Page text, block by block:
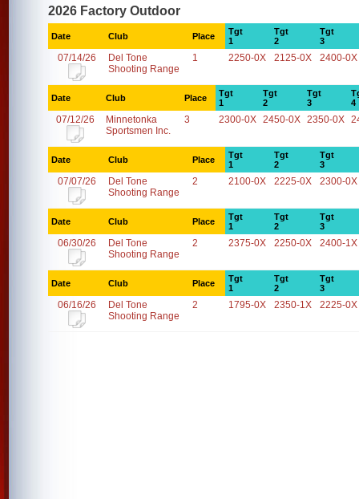
2026 Factory Outdoor
Date Club Place
Tgt
1
Tgt
2
Tgt
3
07/14/26
Del Tone
Shooting Range
1 2250-0X 2125-0X 2400-0X
Date Club Place
Tgt
1
Tgt
2
Tgt
3
4
07/12/26
Minnetonka
Sportsmen Inc.
3 2300-0X 2450-0X 2350-0X
Date Club Place
Tgt
1
Tgt
2
Tgt
3
07/07/26
Del Tone
Shooting Range
2 2100-0X 2225-0X 2300-0X
Date Club Place
Tgt
1
Tgt
2
Tgt
3
06/30/26
Del Tone
Shooting Range
2 2375-0X 2250-0X 2400-1X
Date Club Place
Tgt
1
Tgt
2
Tgt
3
06/16/26
Del Tone
Shooting Range
2 1795-0X 2350-1X 2225-0X